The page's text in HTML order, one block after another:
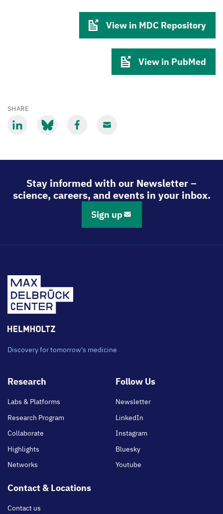
View in MDC Repository
View in PubMed
SHARE
Stay informed with our Newsletter –
science, careers, and events in your inbox.
Sign up
Discovery for tomorrow's medicine
Footer
Research
Labs & Platforms
Research Program
Collaborate
Highlights
Networks
Follow Us
Newsletter
LinkedIn
Instagram
Bluesky
Youtube
Contact & Locations
Contact us